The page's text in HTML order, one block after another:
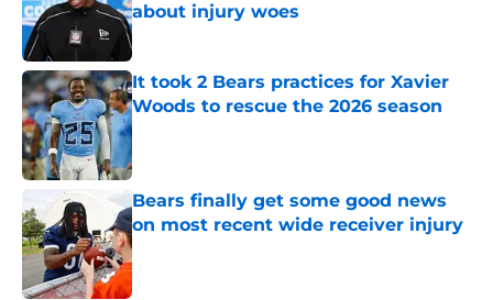
about injury woes
Published by on Invalid Date
It took 2 Bears practices for Xavier
Woods to rescue the 2026 season
Published by on Invalid Date
Bears finally get some good news
on most recent wide receiver injury
Published by on Invalid Date